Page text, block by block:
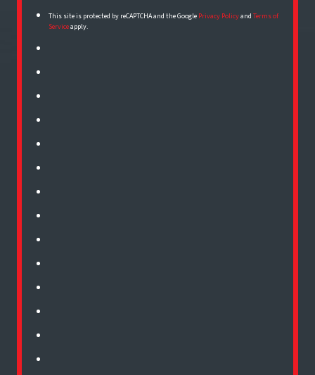
This site is protected by reCAPTCHA and the Google Privacy PolicyandTerms of
Serviceapply.